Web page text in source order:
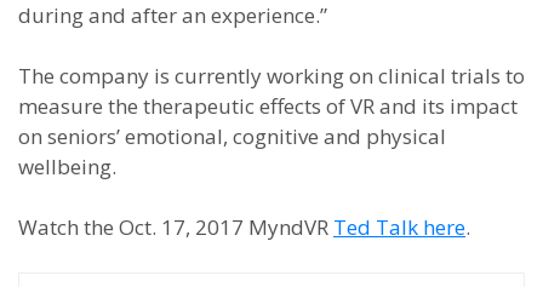
during and after an experience.”
The company is currently working on clinical trials to
measure the therapeutic effects of VR and its impact
on seniors’ emotional, cognitive and physical
wellbeing.
Watch the Oct. 17, 2017 MyndVR Ted Talk here.